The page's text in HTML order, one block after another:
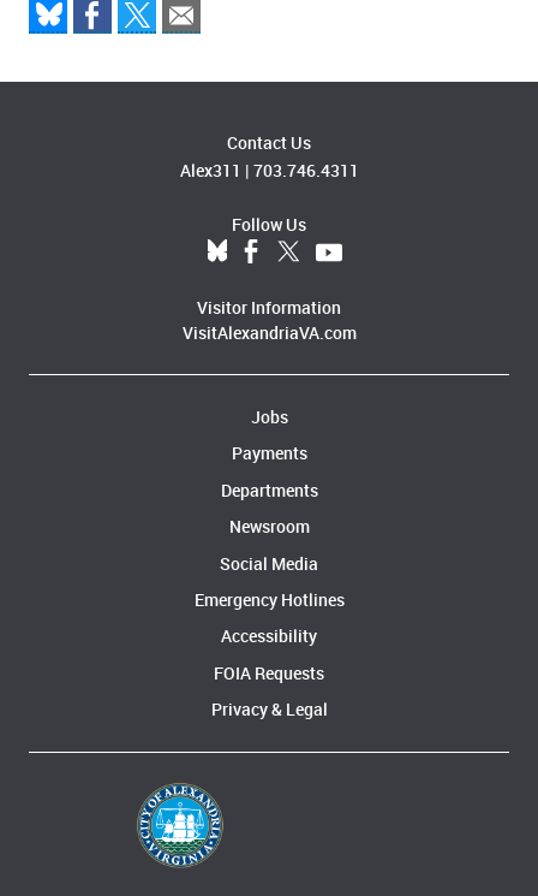
Contact Us
Alex311 | 703.746.4311
Follow Us
Visitor Information
VisitAlexandriaVA.com
Jobs
Payments
Departments
Newsroom
Social Media
Emergency Hotlines
Accessibility
FOIA Requests
Privacy & Legal